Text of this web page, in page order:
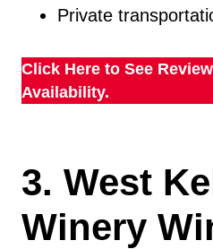
Private
Click Here to See
Availability.
3. West
Winery